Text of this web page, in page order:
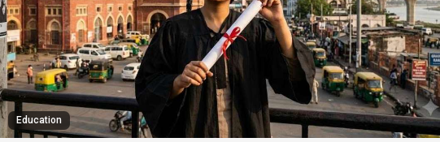
Education